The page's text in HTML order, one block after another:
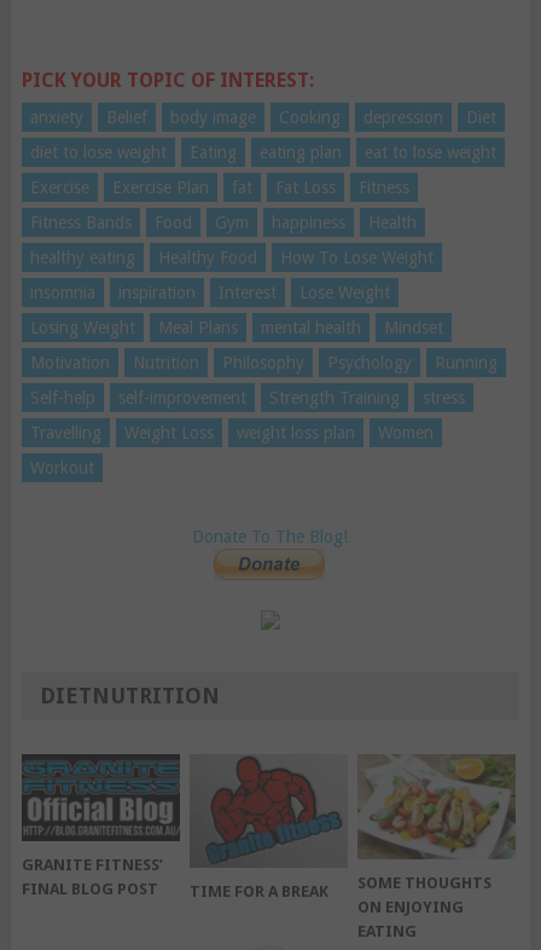
PICK YOUR TOPIC OF INTEREST:
anxiety Belief body image Cooking depression
Diet
diet to lose weight
Eating eating plan
eat to lose weight
Exercise
Exercise Plan fat Fat Loss
Fitness
Fitness Bands
Food Gym happiness
Health
healthy eating
Healthy Food
How To Lose Weight
insomnia
inspiration Interest
Lose Weight
Losing Weight
Meal Plans mental health
Mindset
Motivation
Nutrition Philosophy Psychology
Running
Self-help
self-improvement Strength Training
stress
Travelling
Weight Loss weight loss plan
Women
Workout
Donate To The Blog!
DIETNUTRITION
GRANITE FITNESS’
FINAL BLOG POST
TIME FOR A BREAK
SOME THOUGHTS
ON ENJOYING
EATING